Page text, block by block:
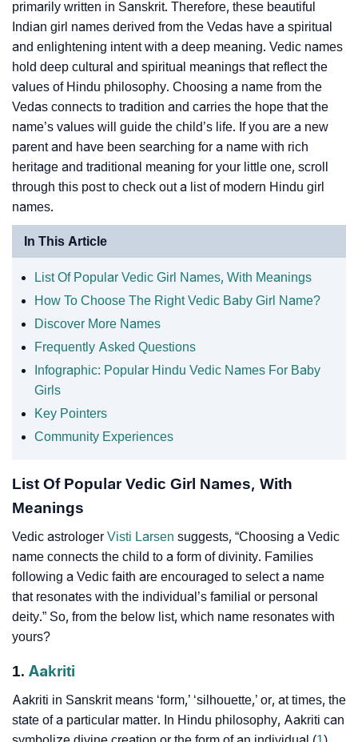
primarily written in Sanskrit. Therefore, these beautiful
Indian girl names derived from the Vedas have a spiritual
and enlightening intent with a deep meaning. Vedic names
hold deep cultural and spiritual meanings that reflect the
values of Hindu philosophy. Choosing a name from the
Vedas connects to tradition and carries the hope that the
name’s values will guide the child’s life. If you are a new
parent and have been searching for a name with rich
heritage and traditional meaning for your little one, scroll
through this post to check out a list of modern Hindu girl
names.
In This Article
List Of Popular Vedic Girl Names, With Meanings
How To Choose The Right Vedic Baby Girl Name?
Discover More Names
Frequently Asked Questions
Infographic: Popular Hindu Vedic Names For Baby
Girls
Key Pointers
Community Experiences
List Of Popular Vedic Girl Names, With
Meanings
Vedic astrologer Visti Larsen suggests, “Choosing a Vedic
name connects the child to a form of divinity. Families
following a Vedic faith are encouraged to select a name
that resonates with the individual’s familial or personal
deity.” So, from the below list, which name resonates with
yours?
1. Aakriti
Aakriti in Sanskrit means ‘form,’ ‘silhouette,’ or, at times, the
state of a particular matter. In Hindu philosophy, Aakriti can